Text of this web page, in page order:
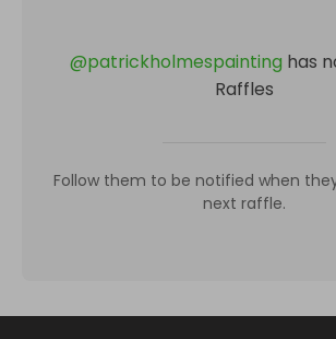
@patrickholmespainting has
Raffles
Follow them to be notified when
next raffle.